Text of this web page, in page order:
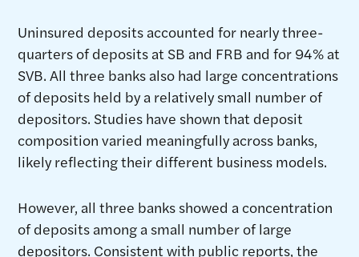
Uninsured deposits accounted for nearly three-
quarters of deposits at SB and FRB and for 94% at
SVB. All three banks also had large concentrations
of deposits held by a relatively small number of
depositors. Studies have shown that deposit
composition varied meaningfully across banks,
likely reflecting their different business models.
However, all three banks showed a concentration
of deposits among a small number of large
depositors. Consistent with public reports, the